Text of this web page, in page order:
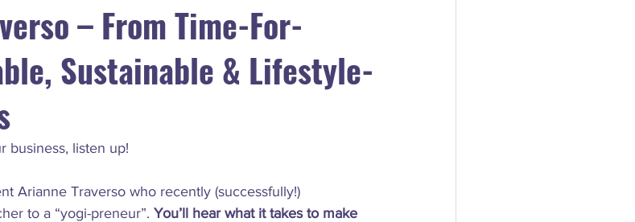
– From Time-For-
Sustainable & Lifestyle-
business, listen up!
Arianne Traverso who recently (successfully!)
to a “yogi-preneur”. You’ll hear what it takes to make